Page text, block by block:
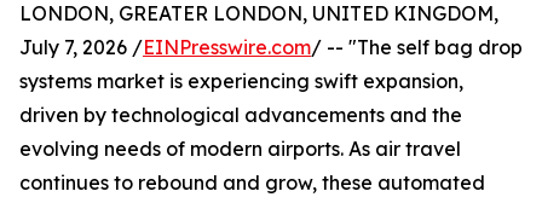
LONDON, GREATER LONDON, UNITED KINGDOM,
July 7, 2026 /EINPresswire.com/ -- "The self bag drop
systems market is experiencing swift expansion,
driven by technological advancements and the
evolving needs of modern airports. As air travel
continues to rebound and grow, these automated